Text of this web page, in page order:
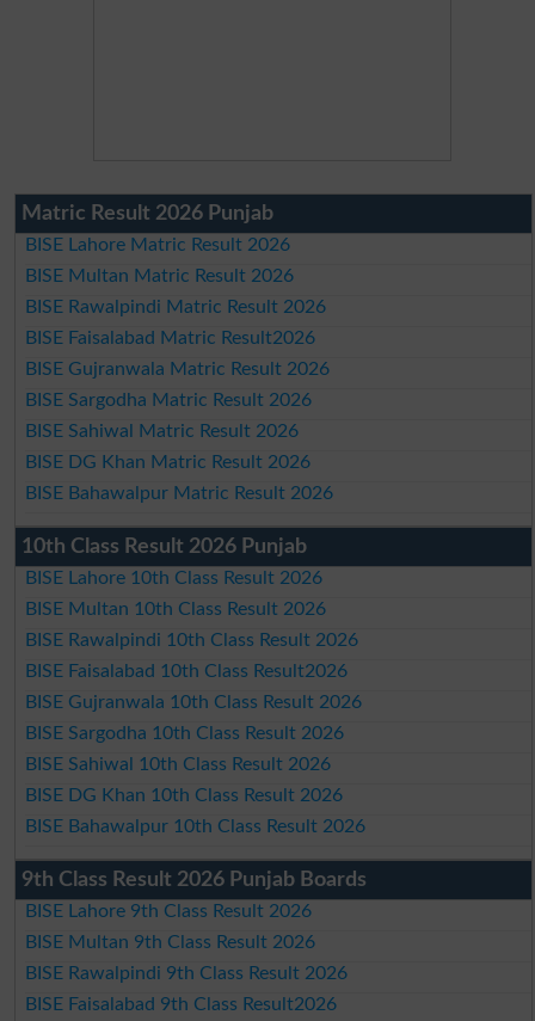
Matric Result 2026 Punjab
BISE Lahore Matric Result 2026
BISE Multan Matric Result 2026
BISE Rawalpindi Matric Result 2026
BISE Faisalabad Matric Result2026
BISE Gujranwala Matric Result 2026
BISE Sargodha Matric Result 2026
BISE Sahiwal Matric Result 2026
BISE DG Khan Matric Result 2026
BISE Bahawalpur Matric Result 2026
10th Class Result 2026 Punjab
BISE Lahore 10th Class Result 2026
BISE Multan 10th Class Result 2026
BISE Rawalpindi 10th Class Result 2026
BISE Faisalabad 10th Class Result2026
BISE Gujranwala 10th Class Result 2026
BISE Sargodha 10th Class Result 2026
BISE Sahiwal 10th Class Result 2026
BISE DG Khan 10th Class Result 2026
BISE Bahawalpur 10th Class Result 2026
9th Class Result 2026 Punjab Boards
BISE Lahore 9th Class Result 2026
BISE Multan 9th Class Result 2026
BISE Rawalpindi 9th Class Result 2026
BISE Faisalabad 9th Class Result2026